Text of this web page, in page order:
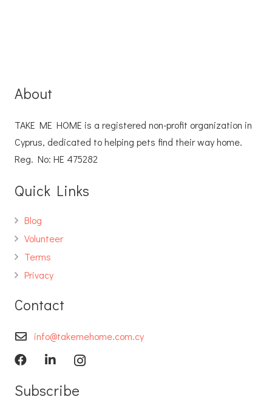
About
TAKE ME HOME is a registered non-profit organization in
Cyprus, dedicated to helping pets find their way home.
Reg. No: ΗΕ 475282
Quick Links
Blog
Volunteer
Terms
Privacy
Contact
info@takemehome.com.cy
Subscribe